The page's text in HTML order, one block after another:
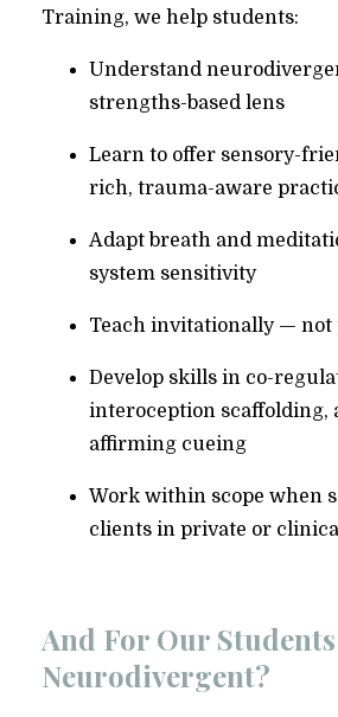
Training, we help students:
Understand
strengths-based lens
Learn to offer sensory-
rich, trauma-aware
Adapt breath and
system sensitivity
Teach invitationally —
Develop skills in co-
interoception scaffolding,
affirming cueing
Work within scope when
clients in private or
And For Our
Neurodivergent?